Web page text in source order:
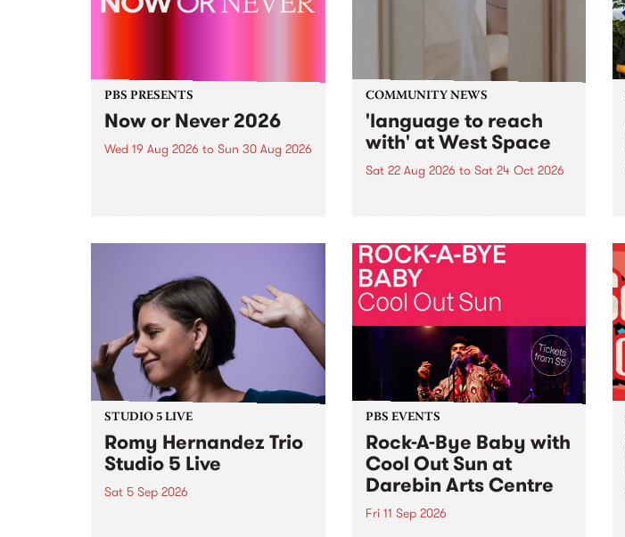
PBS PRESENTS
Now or Never 2026
Wed 19 Aug 2026 to Sun 30 Aug 2026
COMMUNITY NEWS
'language to reach
with' at West Space
Sat 22 Aug 2026 to Sat 24 Oct 2026
by Moorina Bonini, Chi Tran and
Nithya Iyer at West Space
Gallery, Collingwood Yards .
Against the homogenising force
of generative AI...
STUDIO 5 LIVE
Romy Hernandez Trio
Studio 5 Live
Sat 5 Sep 2026
PBS EVENTS
Rock-A-Bye Baby with
Cool Out Sun at
Darebin Arts Centre
Fri 11 Sep 2026